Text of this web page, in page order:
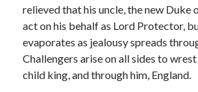
Can’t Find it? Search for it!
Search
relieved that his uncle, the new Duke
act on his behalf as Lord Protector,
evaporates as jealousy spreads
Challengers arise on all sides to
child king, and through him, England.